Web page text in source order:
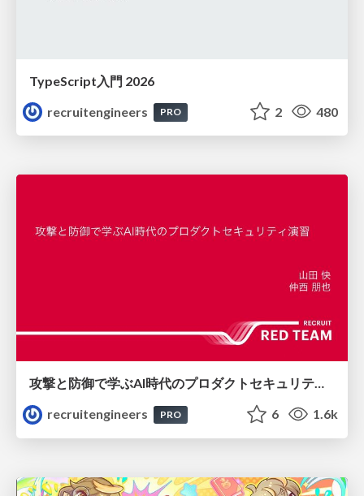
TypeScript入門 2026
recruitengineers
PRO 2 480
攻撃と防御で学ぶAI時代のプロダクトセキュリティ演習
recruitengineers
PRO 6 1.6k